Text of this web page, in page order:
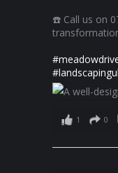
☎️ Call us on
1 0